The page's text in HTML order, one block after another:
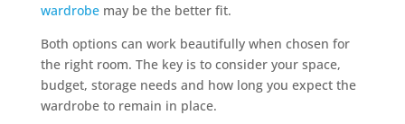
wardrobemay be the better fit.
Both options can work beautifully when chosen for
the right room. The key is to consider your space,
budget, storage needs and how long you expect the
wardrobe to remain in place.